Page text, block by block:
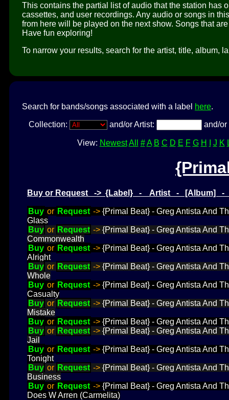
This contains the partial list of audio that the station has
cassettes, and user recordings. Any audio or songs in
from here will be played on the next show. Songs that
Have fun exploring!
To narrow your results, search for the artist, title, album,
Search for bands/songs associated with a label here.
Collection: and/or Artist: and/
View: Newest All # A B C D E F G H J K
Buy or Request -> {Label} - Artist - [Album]
Buy or Request -> {Primal Beat} - Greg Antista And
Glass
Buy or Request -> {Primal Beat} - Greg Antista And
Commonwealth
Buy or Request -> {Primal Beat} - Greg Antista And
Alright
Buy or Request -> {Primal Beat} - Greg Antista And
Whole
Buy or Request -> {Primal Beat} - Greg Antista And
Casualty
Buy or Request -> {Primal Beat} - Greg Antista And
Mistake
Buy or Request -> {Primal Beat} - Greg Antista And
Buy or Request -> {Primal Beat} - Greg Antista And
Jail
Buy or Request -> {Primal Beat} - Greg Antista And
Tonight
Buy or Request -> {Primal Beat} - Greg Antista And
Business
Buy or Request -> {Primal Beat} - Greg Antista And
Does W Arren (Carmelita)